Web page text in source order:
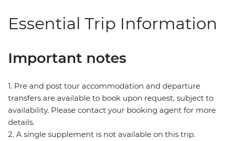
Essential Trip Information
Important notes
1. Pre and post tour accommodation and departure
transfers are available to book upon request, subject to
availability. Please contact your booking agent for more
details.
2. A single supplement is not available on this trip.